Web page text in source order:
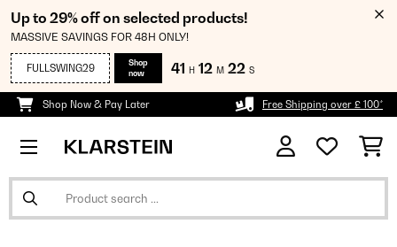
Up to 29% off on selected products!
MASSIVE SAVINGS FOR 48H ONLY!
FULLSWING29
Shop
now
41 H 12 M 22 S
Shop Now & Pay Later Free Shipping over £ 100*